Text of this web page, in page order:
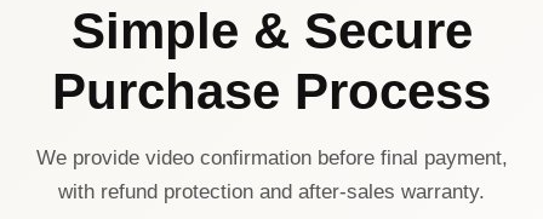
Simple & Secure
Purchase Process
We provide video confirmation before final payment,
with refund protection and after-sales warranty.